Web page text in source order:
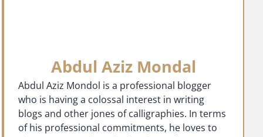
Abdul Aziz Mondal
Abdul Aziz Mondol is a professional blogger
who is having a colossal interest in writing
blogs and other jones of calligraphies. In terms
of his professional commitments, he loves to